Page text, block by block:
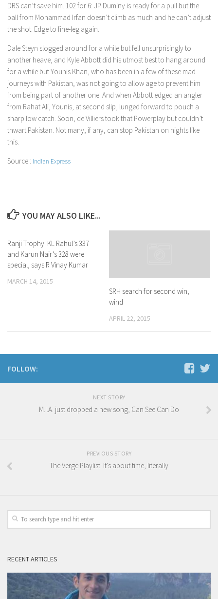
DRS can’t save him. 102 for 6: JP Duminy is ready for a pull but the
ball from Mohammad Irfan doesn’t climb as much and he can’t adjust
the shot. Edge to fine-leg again.
Dale Steyn slogged around for a while but fell unsurprisingly to
another heave, and Kyle Abbott did his utmost best to hang around
for a while but Younis Khan, who has been in a few of these mad
journeys with Pakistan, was not going to allow age to prevent him
from being part of another one. And when Abbott edged an angler
from Rahat Ali, Younis, at second slip, lunged forward to pouch a
sharp low catch. Soon, de Villiers took that Powerplay but couldn’t
thwart Pakistan. Not many, if any, can stop Pakistan on nights like
this.
Source:: Indian Express
YOU MAY ALSO LIKE...
Ranji Trophy: KL Rahul’s 337
and Karun Nair’s 328 were
special, says R Vinay Kumar
MARCH 14, 2015
SRH search for second win,
wind
APRIL 22, 2015
FOLLOW:
NEXT STORY
M.I.A. just dropped a new song, Can See Can Do
PREVIOUS STORY
The Verge Playlist: It's about time, literally
RECENT ARTICLES